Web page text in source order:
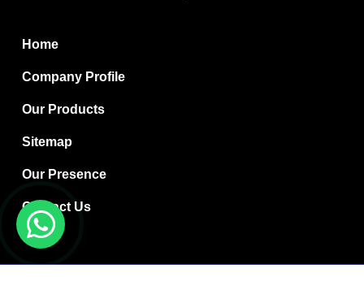
Boric Acid
Bentonite Clay
White Bentonite
Melamine Wood
Melamine Laminates
PVC Resin Pipe Grades
Borax Decahydrate
Titanium Dioxide Anatase
Home
Company Profile
Our Products
Sitemap
Our Presence
Contact Us